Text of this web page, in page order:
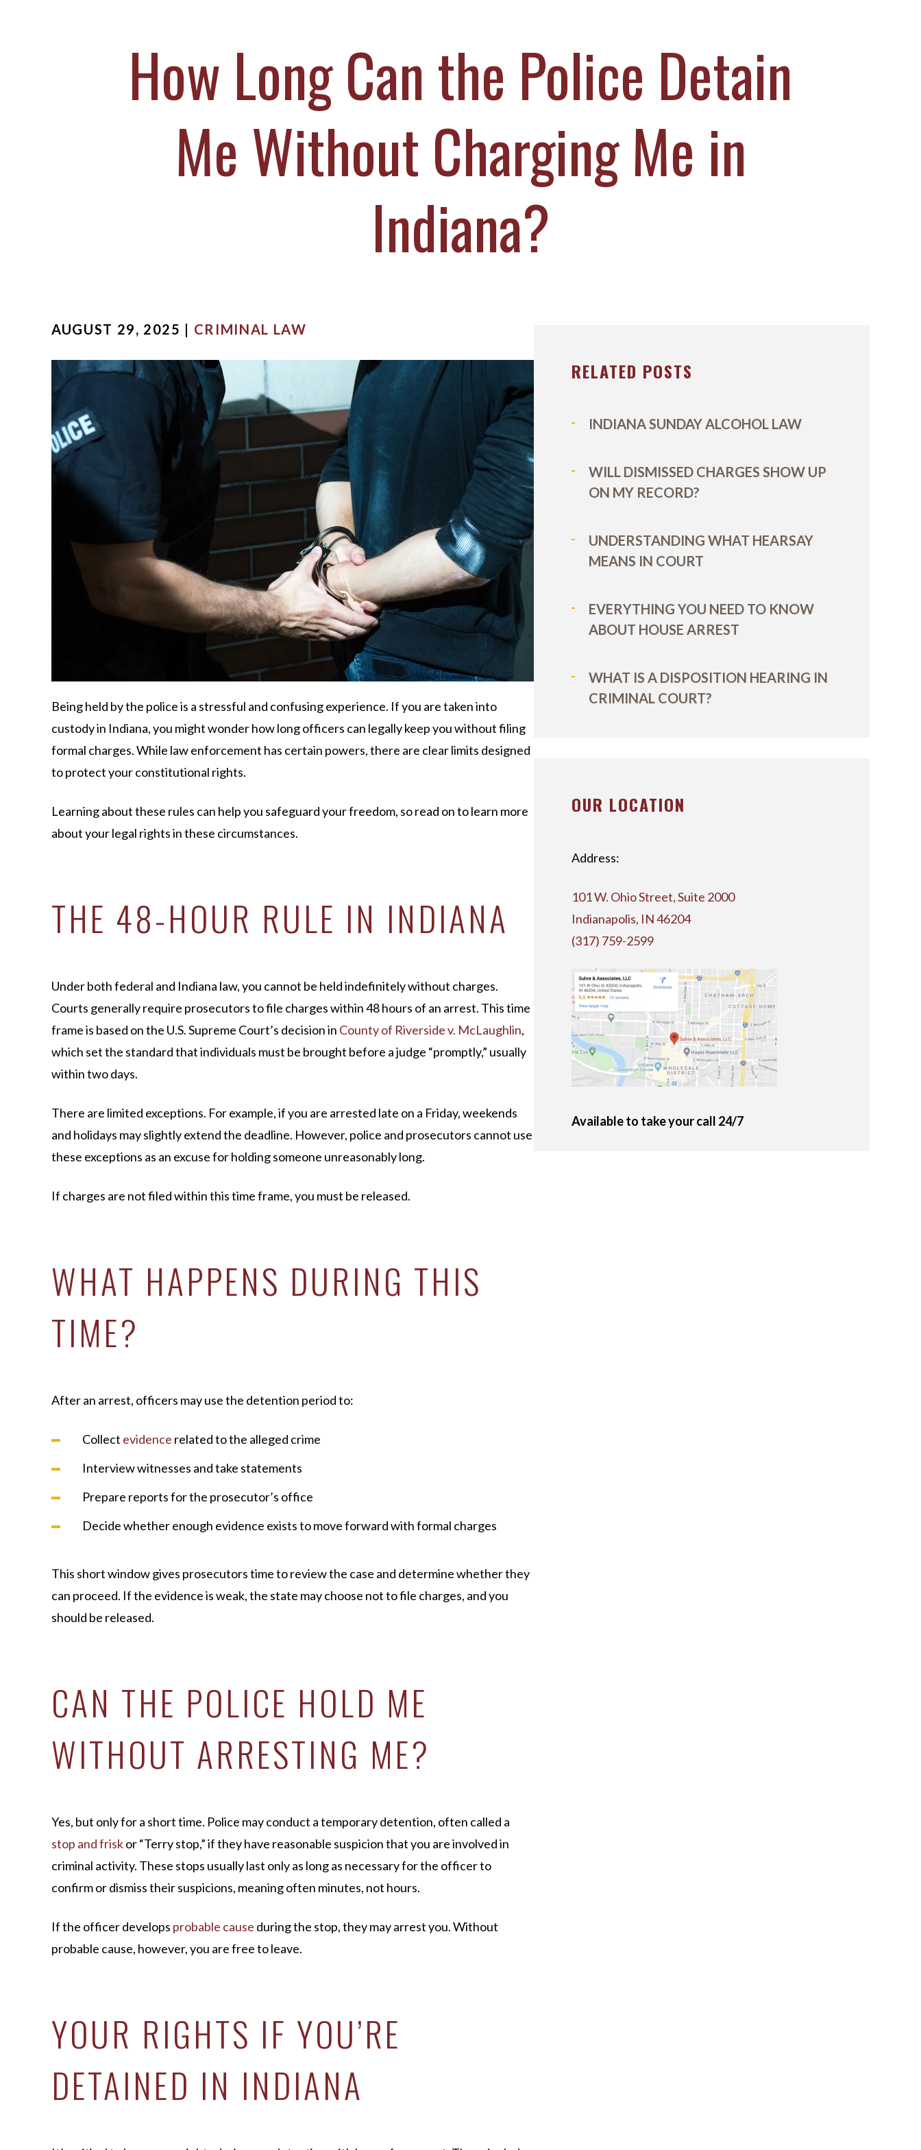
OUR STAFF
CASE VICTORIES
How Long Can the Police Detain
Me Without Charging Me in
Indiana?
AUGUST 29, 2025 | CRIMINAL LAW
Being held by the police is a stressful and confusing experience. If you are taken into
custody in Indiana, you might wonder how long officers can legally keep you without filing
formal charges. While law enforcement has certain powers, there are clear limits designed
to protect your constitutional rights.
Learning about these rules can help you safeguard your freedom, so read on to learn more
about your legal rights in these circumstances.
THE 48-HOUR RULE IN INDIANA
Under both federal and Indiana law, you cannot be held indefinitely without charges.
Courts generally require prosecutors to file charges within 48 hours of an arrest. This time
frame is based on the U.S. Supreme Court’s decision in County of Riverside v. McLaughlin,
which set the standard that individuals must be brought before a judge “promptly,” usually
within two days.
There are limited exceptions. For example, if you are arrested late on a Friday, weekends
and holidays may slightly extend the deadline. However, police and prosecutors cannot use
these exceptions as an excuse for holding someone unreasonably long.
If charges are not filed within this time frame, you must be released.
WHAT HAPPENS DURING THIS
TIME?
After an arrest, officers may use the detention period to:
Collect evidence related to the alleged crime
Interview witnesses and take statements
Prepare reports for the prosecutor’s office
Decide whether enough evidence exists to move forward with formal charges
This short window gives prosecutors time to review the case and determine whether they
can proceed. If the evidence is weak, the state may choose not to file charges, and you
should be released.
CAN THE POLICE HOLD ME
WITHOUT ARRESTING ME?
Yes, but only for a short time. Police may conduct a temporary detention, often called a
stop and friskor “Terry stop,” if they have reasonable suspicion that you are involved in
criminal activity. These stops usually last only as long as necessary for the officer to
confirm or dismiss their suspicions, meaning often minutes, not hours.
If the officer develops probable cause during the stop, they may arrest you. Without
probable cause, however, you are free to leave.
YOUR RIGHTS IF YOU’RE
DETAINED IN INDIANA
RELATED POSTS
INDIANA SUNDAY ALCOHOL LAW
WILL DISMISSED CHARGES SHOW UP
ON MY RECORD?
UNDERSTANDING WHAT HEARSAY
MEANS IN COURT
EVERYTHING YOU NEED TO KNOW
ABOUT HOUSE ARREST
WHAT IS A DISPOSITION HEARING IN
CRIMINAL COURT?
OUR LOCATION
Address:
101 W. Ohio Street, Suite 2000
Indianapolis, IN 46204
(317) 759-2599
Available to take your call 24/7